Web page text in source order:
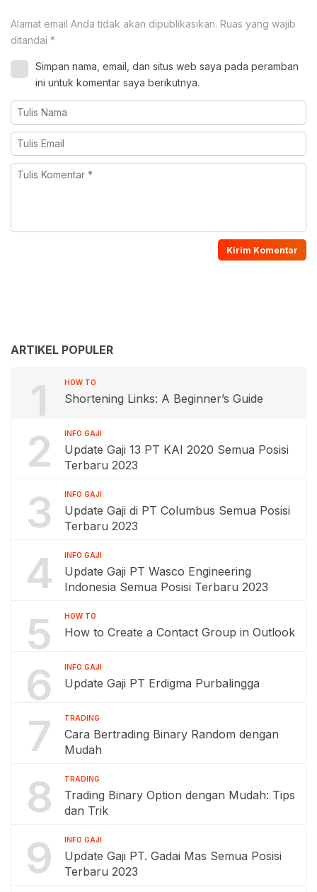
Alamat email Anda tidak akan dipublikasikan. Ruas yang wajib
ditandai *
Simpan nama, email, dan situs web saya pada peramban
ini untuk komentar saya berikutnya.
ARTIKEL POPULER
1 HOW TO
Shortening Links: A Beginner’s Guide
2 INFO GAJI
Update Gaji 13 PT KAI 2020 Semua Posisi
Terbaru 2023
3 INFO GAJI
Update Gaji di PT Columbus Semua Posisi
Terbaru 2023
4 INFO GAJI
Update Gaji PT Wasco Engineering
Indonesia Semua Posisi Terbaru 2023
5 HOW TO
How to Create a Contact Group in Outlook
6 INFO GAJI
Update Gaji PT Erdigma Purbalingga
7 TRADING
Cara Bertrading Binary Random dengan
Mudah
8 TRADING
Trading Binary Option dengan Mudah: Tips
dan Trik
9 INFO GAJI
Update Gaji PT. Gadai Mas Semua Posisi
Terbaru 2023